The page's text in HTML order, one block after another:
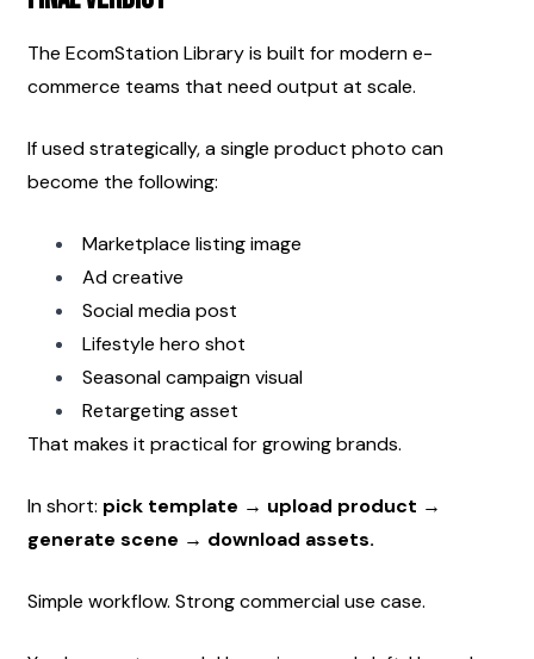
The EcomStation Library is built for modern e-
commerce teams that need output at scale.
If used strategically, a single product photo can
become the following:
Marketplace listing image
Ad creative
Social media post
Lifestyle hero shot
Seasonal campaign visual
Retargeting asset
That makes it practical for growing brands.
In short: pick template → upload product →
generate scene → download assets.
Simple workflow. Strong commercial use case.